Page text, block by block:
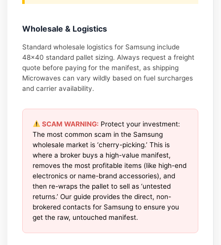
Wholesale & Logistics
Standard wholesale logistics for Samsung include
48×40 standard pallet sizing. Always request a freight
quote before paying for the manifest, as shipping
Microwaves can vary wildly based on fuel surcharges
and carrier availability.
SCAM WARNING: Protect your investment:
The most common scam in the Samsung
wholesale market is ‘cherry-picking.’ This is
where a broker buys a high-value manifest,
removes the most profitable items (like high-end
electronics or name-brand accessories), and
then re-wraps the pallet to sell as ‘untested
returns.’ Our guide provides the direct, non-
brokered contacts for Samsung to ensure you
get the raw, untouched manifest.